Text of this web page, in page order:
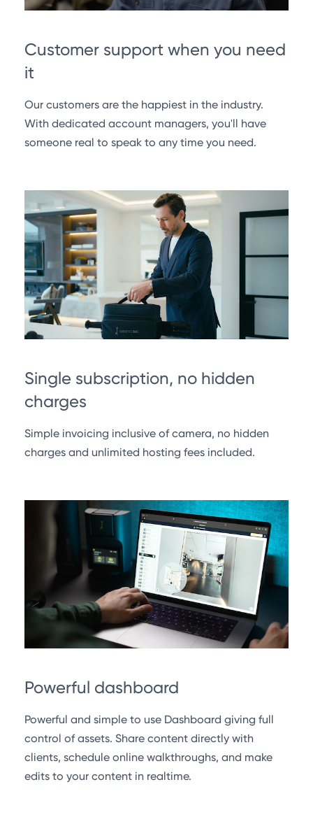
Customer support when you need
it
Our customers are the happiest in the industry.
With dedicated account managers, you'll have
someone real to speak to any time you need.
Single subscription, no hidden
charges
Simple invoicing inclusive of camera, no hidden
charges and unlimited hosting fees included.
Powerful dashboard
Powerful and simple to use Dashboard giving full
control of assets. Share content directly with
clients, schedule online walkthroughs, and make
edits to your content in realtime.